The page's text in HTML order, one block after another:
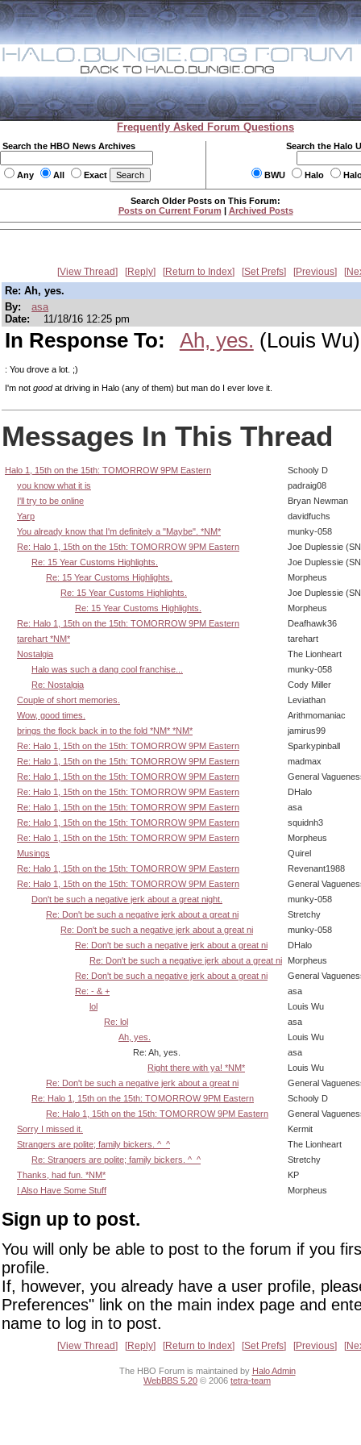
Frequently Asked Forum Questions
Search the HBO News Archives
Any All Exact
Search the Halo
BWU Halo
Search Older Posts on This Forum:
Posts on Current Forum | Archived Posts
View Thread Reply Return to Index Set Prefs Previous
Re: Ah, yes.
By:
asa
Date:
11/18/16 12:25 pm
In Response To: Ah, yes. (Louis Wu)
: You drove a lot. ;)
I'm not goodat driving in Halo (any of them) but man do I ever love it.
Messages In This Thread
Halo 1, 15th on the 15th: TOMORROW 9PM Eastern
Schooly D
you know what it is
padraig08
I'll try to be online
Bryan Newman
Yarp
davidfuchs
You already know that I'm definitely a "Maybe". *NM*
munky-058
Re: Halo 1, 15th on the 15th: TOMORROW 9PM Eastern
Joe Duplessie
Re: 15 Year Customs Highlights.
Joe Duplessie
Re: 15 Year Customs Highlights.
Morpheus
Re: 15 Year Customs Highlights.
Joe Duplessie
Re: 15 Year Customs Highlights.
Morpheus
Re: Halo 1, 15th on the 15th: TOMORROW 9PM Eastern
Deafhawk36
tarehart *NM*
tarehart
Nostalgia
The Lionheart
Halo was such a dang cool franchise...
munky-058
Re: Nostalgia
Cody Miller
Couple of short memories.
Leviathan
Wow, good times.
Arithmomaniac
brings the flock back in to the fold *NM* *NM*
jamirus99
Re: Halo 1, 15th on the 15th: TOMORROW 9PM Eastern
Sparkypinball
Re: Halo 1, 15th on the 15th: TOMORROW 9PM Eastern
madmax
Re: Halo 1, 15th on the 15th: TOMORROW 9PM Eastern
General
Re: Halo 1, 15th on the 15th: TOMORROW 9PM Eastern
DHalo
Re: Halo 1, 15th on the 15th: TOMORROW 9PM Eastern
asa
Re: Halo 1, 15th on the 15th: TOMORROW 9PM Eastern
squidnh3
Re: Halo 1, 15th on the 15th: TOMORROW 9PM Eastern
Morpheus
Musings
Quirel
Re: Halo 1, 15th on the 15th: TOMORROW 9PM Eastern
Revenant1988
Re: Halo 1, 15th on the 15th: TOMORROW 9PM Eastern
General
Don't be such a negative jerk about a great night.
munky-058
Re: Don't be such a negative jerk about a great ni
Stretchy
Re: Don't be such a negative jerk about a great ni
munky-058
Re: Don't be such a negative jerk about a great ni
DHalo
Re: Don't be such a negative jerk about a great ni
Morpheus
Re: Don't be such a negative jerk about a great ni
General
Re: - & +
asa
lol
Louis Wu
Re: lol
asa
Ah, yes.
Louis Wu
Re: Ah, yes.
asa
Right there with ya! *NM*
Louis Wu
Re: Don't be such a negative jerk about a great ni
General
Re: Halo 1, 15th on the 15th: TOMORROW 9PM Eastern
Schooly D
Re: Halo 1, 15th on the 15th: TOMORROW 9PM Eastern
General
Sorry I missed it.
Kermit
Strangers are polite; family bickers. ^_^
The Lionheart
Re: Strangers are polite; family bickers. ^_^
Stretchy
Thanks, had fun. *NM*
KP
I Also Have Some Stuff
Morpheus
Sign up to post.
You will only be able to post to the forum if you
profile.
If, however, you already have a user profile,
Preferences" link on the main index page and
name to log in to post.
View Thread Reply Return to Index Set Prefs Previous
The HBO Forum is maintained by Halo Admin
WebBBS 5.20 © 2006 tetra-team